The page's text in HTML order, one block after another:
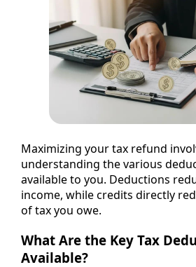
Maximizing your tax refund
understanding the various
available to you. Deductions
income, while credits directly
of tax you owe.
What Are the Key Tax
Available?